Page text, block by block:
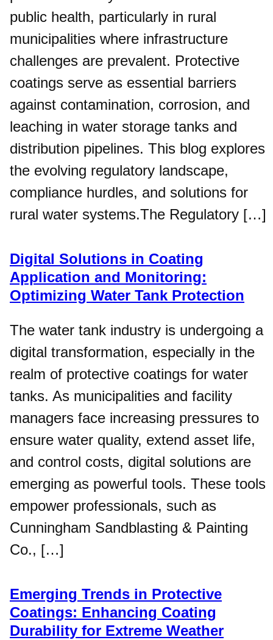
public health, particularly in rural
municipalities where infrastructure
challenges are prevalent. Protective
coatings serve as essential barriers
against contamination, corrosion, and
leaching in water storage tanks and
distribution pipelines. This blog explores
the evolving regulatory landscape,
compliance hurdles, and solutions for
rural water systems.The Regulatory […]
Digital Solutions in Coating
Application and Monitoring:
Optimizing Water Tank Protection
The water tank industry is undergoing a
digital transformation, especially in the
realm of protective coatings for water
tanks. As municipalities and facility
managers face increasing pressures to
ensure water quality, extend asset life,
and control costs, digital solutions are
emerging as powerful tools. These tools
empower professionals, such as
Cunningham Sandblasting & Painting
Co., […]
Emerging Trends in Protective
Coatings: Enhancing Coating
Durability for Extreme Weather